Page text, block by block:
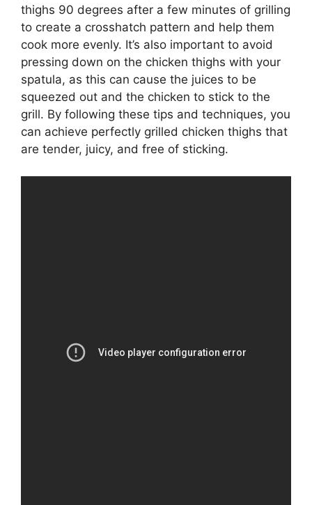
thighs 90 degrees after a few minutes of grilling
to create a crosshatch pattern and help them
cook more evenly. It’s also important to avoid
pressing down on the chicken thighs with your
spatula, as this can cause the juices to be
squeezed out and the chicken to stick to the
grill. By following these tips and techniques, you
can achieve perfectly grilled chicken thighs that
are tender, juicy, and free of sticking.